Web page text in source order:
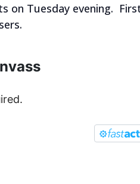
on Tuesday evening.